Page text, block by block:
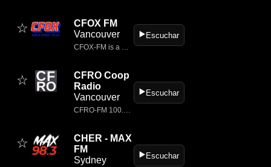
☆
CFOX FM
Vancouver
CFOX‑FM is a modern rock station broadcasting from Vancouver, British Columbia.
▶️Escuchar
☆
CFRO Coop
Radio
Vancouver
CFRO‑FM 100.5, also known as Vancouver Co‑op Radio, is a long‑running, listener‑supported community radio station located in Vancouver’s Downtown Eastside.
▶️Escuchar
☆
CHER - MAX
FM
Sydney
▶️Escuchar